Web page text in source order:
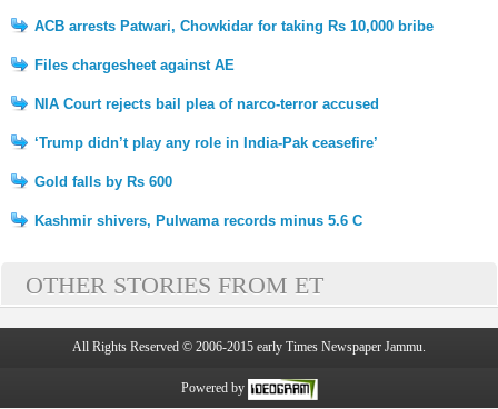
ACB arrests Patwari, Chowkidar for taking Rs 10,000 bribe
Files chargesheet against AE
NIA Court rejects bail plea of narco-terror accused
‘Trump didn’t play any role in India-Pak ceasefire’
Gold falls by Rs 600
Kashmir shivers, Pulwama records minus 5.6 C
OTHER STORIES FROM ET
All Rights Reserved © 2006-2015 early Times Newspaper Jammu.
Powered by